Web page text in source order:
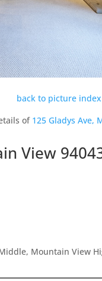
back to picture index
of 125 Gladys Ave,
View
Mountain View